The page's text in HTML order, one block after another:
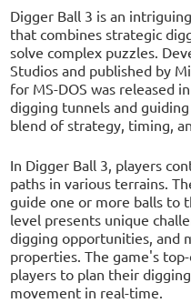
Digger Ball 3 is an
that combines strategic
solve complex puzzles.
Studios and published by
for MS-DOS was released
digging tunnels and
blend of strategy, timing,
In Digger Ball 3, players
paths in various terrains.
guide one or more balls to
level presents unique
digging opportunities, and
properties. The game's
players to plan their
movement in real-time.